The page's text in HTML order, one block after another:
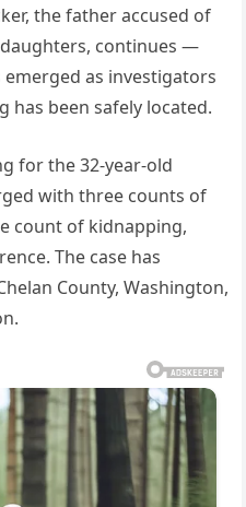
the father accused of
continues —
as investigators
has been safely located.
for the 32-year-old
with three counts of
count of kidnapping,
The case has
County, Washington,